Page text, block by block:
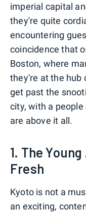
imperial capital
they're quite
encountering
coincidence that
Boston, where
they're at the hub
get past the
city, with a
are above it all.
1. The
Fresh
Kyoto is not a
an exciting,